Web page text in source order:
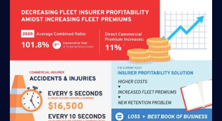
Solutions
Personal Usage-Based Insurance
Commercial Usage-Based Insurance
Mileage Based Insurance
Road Usage Charge
Professional Services